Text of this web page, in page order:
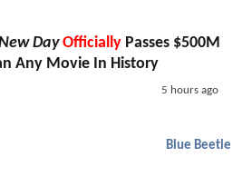
Day Officially Passes $500M
Any Movie In History
5 hours ago
Blue Beetle